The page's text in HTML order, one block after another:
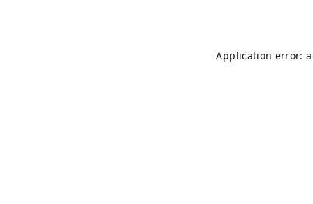
Application error: